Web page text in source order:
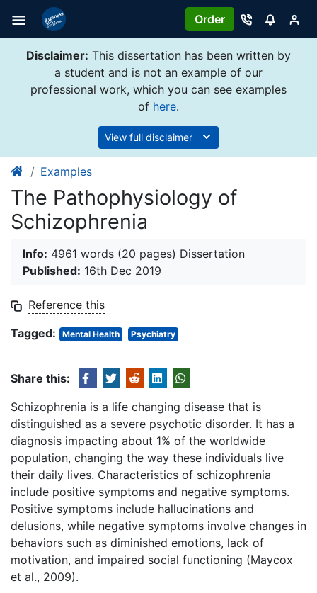
Order
Disclaimer: This dissertation has been written by
a student and is not an example of our
professional work, which you can see examples
of here.
View full disclaimer
Examples
The Pathophysiology of
Schizophrenia
Info: 4961 words (20 pages) Dissertation
Published: 16th Dec 2019
Reference this
Tagged:
Mental Health Psychiatry
Share this:
Schizophrenia is a life changing disease that is
distinguished as a severe psychotic disorder. It has a
diagnosis impacting about 1% of the worldwide
population, changing the way these individuals live
their daily lives. Characteristics of schizophrenia
include positive symptoms and negative symptoms.
Positive symptoms include hallucinations and
delusions, while negative symptoms involve changes in
behaviors such as diminished emotions, lack of
motivation, and impaired social functioning (Maycox
et al., 2009).